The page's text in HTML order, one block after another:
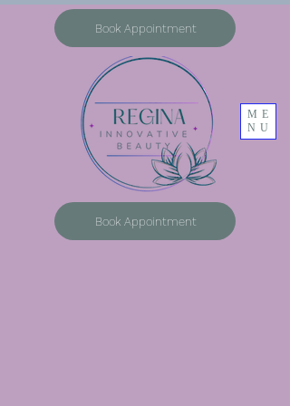
ME
NU
Book Appointment
Book Appointment